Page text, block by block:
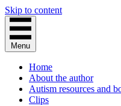
Skip to content
Menu
Home
About the author
Autism resources and
Clips